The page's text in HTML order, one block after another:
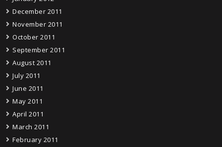
December 2011
November 2011
October 2011
September 2011
August 2011
July 2011
June 2011
May 2011
April 2011
March 2011
February 2011